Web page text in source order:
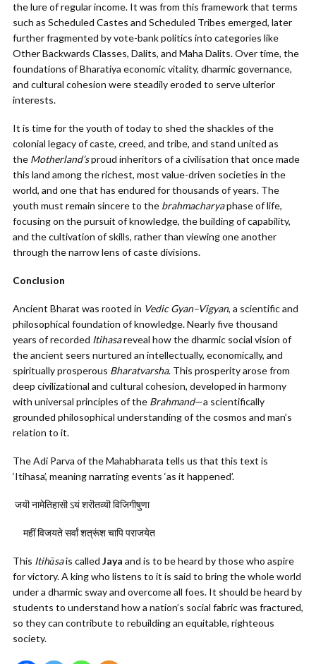
the lure of regular income. It was from this framework that terms
such as Scheduled Castes and Scheduled Tribes emerged, later
further fragmented by vote-bank politics into categories like
Other Backwards Classes, Dalits, and Maha Dalits. Over time, the
foundations of Bharatiya economic vitality, dharmic governance,
and cultural cohesion were steadily eroded to serve ulterior
interests.
It is time for the youth of today to shed the shackles of the
colonial legacy of caste, creed, and tribe, and stand united as
the Motherland’sproud inheritors of a civilisation that once made
this land among the richest, most value-driven societies in the
world, and one that has endured for thousands of years. The
youth must remain sincere to the brahmacharyaphase of life,
focusing on the pursuit of knowledge, the building of capability,
and the cultivation of skills, rather than viewing one another
through the narrow lens of caste divisions.
Conclusion
Ancient Bharat was rooted in Vedic Gyan–Vigyan, a scientific and
philosophical foundation of knowledge. Nearly five thousand
years of recorded Itihasareveal how the dharmic social vision of
the ancient seers nurtured an intellectually, economically, and
spiritually prosperous Bharatvarsha. This prosperity arose from
deep civilizational and cultural cohesion, developed in harmony
with universal principles of the Brahmand—a scientifically
grounded philosophical understanding of the cosmos and man’s
relation to it.
The Adi Parva of the Mahabharata tells us that this text is
‘Itihasa’, meaning narrating events ‘as it happened’.
जयॊनामेतिहासॊऽयंशरॊतव्यॊ विजिगीषुणा
महीं विजयते सर्वां शत्रूंश चापि पराजयेत
This Itihāsais called Jaya and is to be heard by those who aspire
for victory. A king who listens to it is said to bring the whole world
under a dharmic sway and overcome all foes. It should be heard by
students to understand how a nation’s social fabric was fractured,
so they can contribute to rebuilding an equitable, righteous
society.